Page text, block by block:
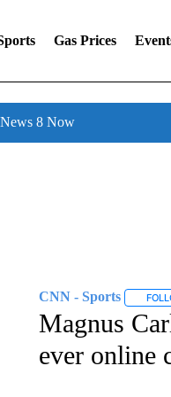
Gas Prices
8 Now
CNN - Sports
Magnus
ever online